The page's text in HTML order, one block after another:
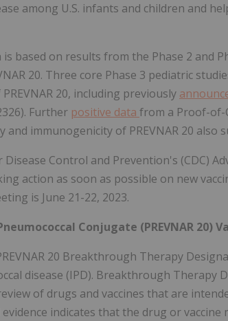
among U.S. infants and children and
is based on results from the Phase 2 and
20. Three core Phase 3 pediatric
20, including previously
Further positive data from a Proof-of-
and immunogenicity of PREVNAR 20 also
Disease Control and Prevention's (CDC)
action as soon as possible on new
is June 21-22, 2023.
Conjugate (PREVNAR 20)
20 Breakthrough Therapy
disease (IPD). Breakthrough Therapy
of drugs and vaccines that are
indicates that the drug or